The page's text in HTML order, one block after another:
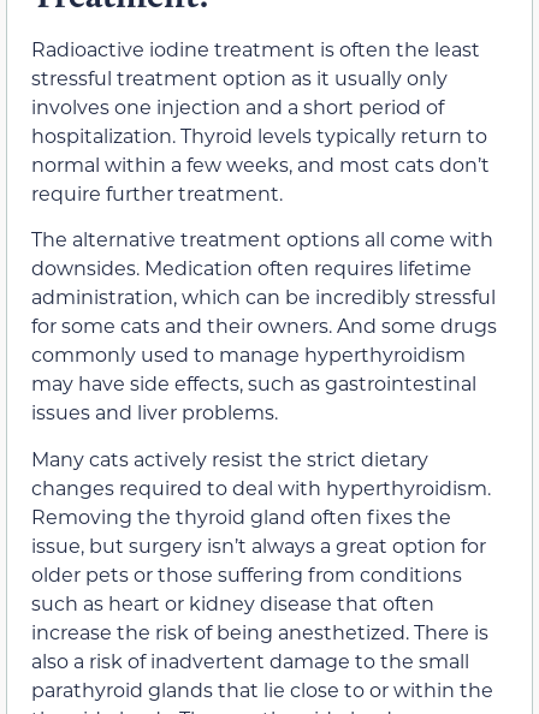
Radioactive iodine treatment is often the least
stressful treatment option as it usually only
involves one injection and a short period of
hospitalization. Thyroid levels typically return to
normal within a few weeks, and most cats don’t
require further treatment.
The alternative treatment options all come with
downsides. Medication often requires lifetime
administration, which can be incredibly stressful
for some cats and their owners. And some drugs
commonly used to manage hyperthyroidism
may have side effects, such as gastrointestinal
issues and liver problems.
Many cats actively resist the strict dietary
changes required to deal with hyperthyroidism.
Removing the thyroid gland often fixes the
issue, but surgery isn’t always a great option for
older pets or those suffering from conditions
such as heart or kidney disease that often
increase the risk of being anesthetized. There is
also a risk of inadvertent damage to the small
parathyroid glands that lie close to or within the